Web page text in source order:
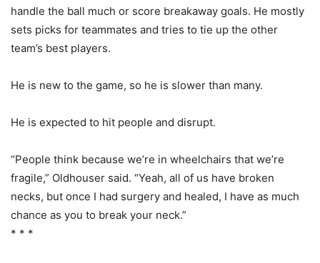
handle the ball much or score breakaway goals. He mostly
sets picks for teammates and tries to tie up the other
team’s best players.
He is new to the game, so he is slower than many.
He is expected to hit people and disrupt.
“People think because we’re in wheelchairs that we’re
fragile,” Oldhouser said. “Yeah, all of us have broken
necks, but once I had surgery and healed, I have as much
chance as you to break your neck.”
* * *